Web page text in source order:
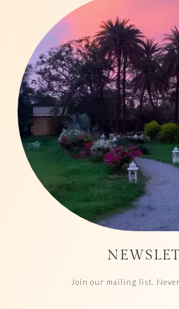
Join our mailing list.